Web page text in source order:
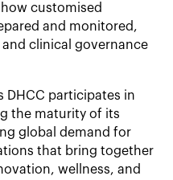
customised
and monitored,
clinical governance
DHCC participates in
the maturity of its
global demand for
that bring together
wellness, and